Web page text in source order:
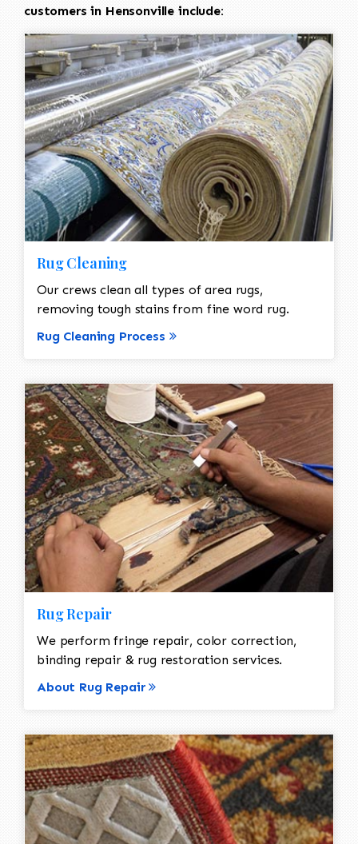
customers in Hensonville include:
Rug Cleaning
Our crews clean all types of area rugs,
removing tough stains from fine word rug.
Rug Cleaning Process
Rug Repair
We perform fringe repair, color correction,
binding repair & rug restoration services.
About Rug Repair